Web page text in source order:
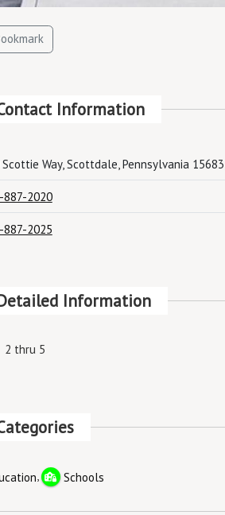
Information
Scottie Way, Scottdale, Pennsylvania
887-2020
887-2025
Information
2 thru 5
, Schools